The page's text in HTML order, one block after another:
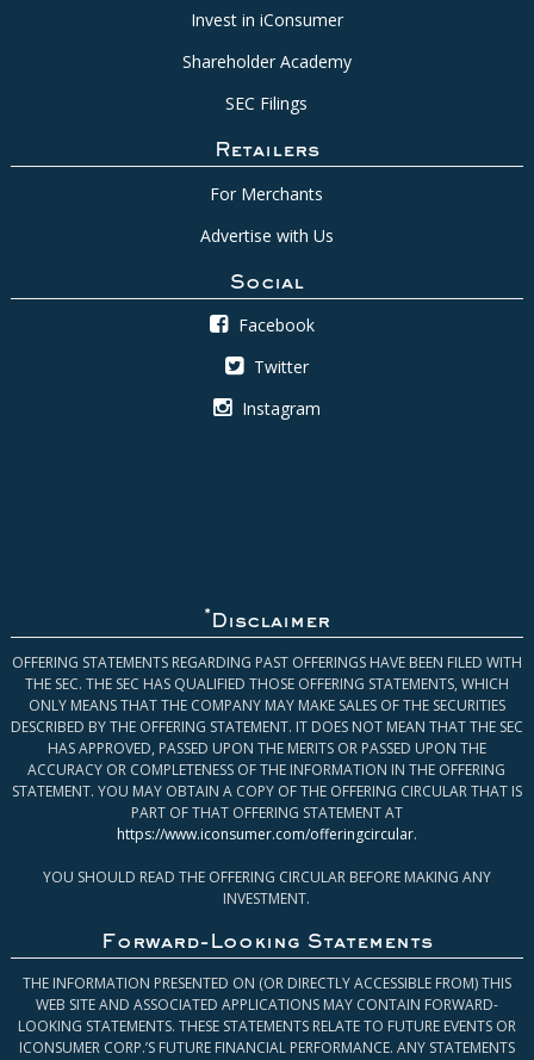
Invest in iConsumer
Shareholder Academy
SEC Filings
Retailers
For Merchants
Advertise with Us
Social
Facebook
Twitter
Instagram
* Disclaimer
OFFERING STATEMENTS REGARDING PAST OFFERINGS HAVE BEEN FILED WITH
THE SEC. THE SEC HAS QUALIFIED THOSE OFFERING STATEMENTS, WHICH
ONLY MEANS THAT THE COMPANY MAY MAKE SALES OF THE SECURITIES
DESCRIBED BY THE OFFERING STATEMENT. IT DOES NOT MEAN THAT THE SEC
HAS APPROVED, PASSED UPON THE MERITS OR PASSED UPON THE
ACCURACY OR COMPLETENESS OF THE INFORMATION IN THE OFFERING
STATEMENT. YOU MAY OBTAIN A COPY OF THE OFFERING CIRCULAR THAT IS
PART OF THAT OFFERING STATEMENT AT
https://www.iconsumer.com/offeringcircular.
YOU SHOULD READ THE OFFERING CIRCULAR BEFORE MAKING ANY
INVESTMENT.
Forward-Looking Statements
THE INFORMATION PRESENTED ON (OR DIRECTLY ACCESSIBLE FROM) THIS
WEB SITE AND ASSOCIATED APPLICATIONS MAY CONTAIN FORWARD-
LOOKING STATEMENTS. THESE STATEMENTS RELATE TO FUTURE EVENTS OR
ICONSUMER CORP.’S FUTURE FINANCIAL PERFORMANCE. ANY STATEMENTS